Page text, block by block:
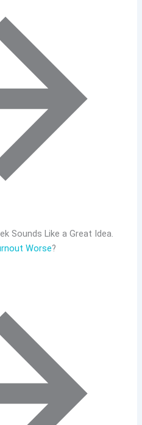
Sounds Like a Great Idea.
Worse?